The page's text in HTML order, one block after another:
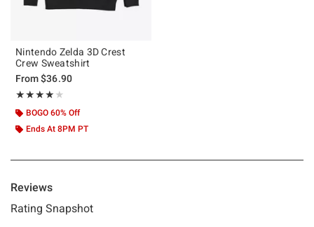
Nintendo Zelda 3D Crest
Crew Sweatshirt
From$36.90
★★★★★
Rating, 4 out of 5
★★★★★
BOGO 60% Off
Ends At 8PM PT